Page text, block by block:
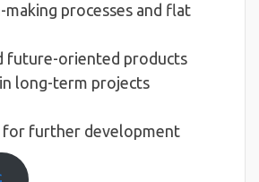
making processes and flat
future-oriented products
long-term projects
further development